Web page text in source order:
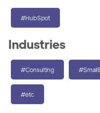
#HubSpot
Industries
#Consulting
#etc